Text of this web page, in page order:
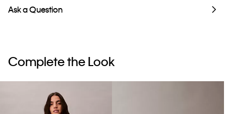
Ask a Question
Complete the Look